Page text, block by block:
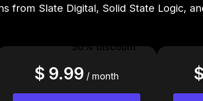
from Slate Digital, Solid State Logic,
50% discount
$ 9.99 / month